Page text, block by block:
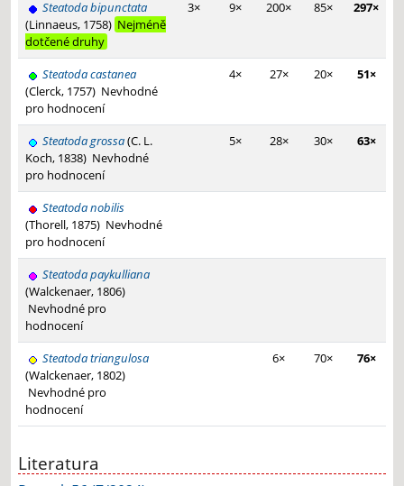
Steatoda bipunctata
(Linnaeus, 1758) Nejméně
dotčené druhy
3× 9× 200× 85× 297×
Steatoda castanea
(Clerck, 1757) Nevhodné
pro hodnocení
4× 27× 20× 51×
Steatoda grossa(C. L.
Koch, 1838) Nevhodné
pro hodnocení
5× 28× 30× 63×
Steatoda nobilis
(Thorell, 1875) Nevhodné
pro hodnocení
Steatoda paykulliana
(Walckenaer, 1806)
Nevhodné pro
hodnocení
Steatoda triangulosa
(Walckenaer, 1802)
Nevhodné pro
hodnocení
6× 70× 76×
Literatura